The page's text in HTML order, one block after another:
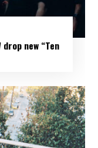
drop new “Ten